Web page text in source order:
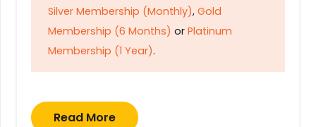
Silver Membership (Monthly), Gold
Membership (6 Months) or Platinum
Membership (1 Year).
Read More